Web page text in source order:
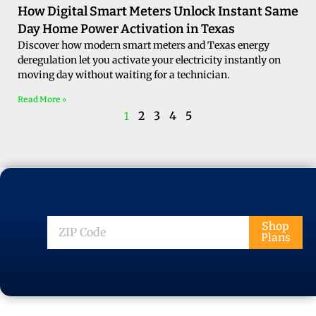
How Digital Smart Meters Unlock Instant Same
Day Home Power Activation in Texas
Discover how modern smart meters and Texas energy
deregulation let you activate your electricity instantly on
moving day without waiting for a technician.
Read More »
1 2 3 4 5
ZIP
Code
Shop
Plans